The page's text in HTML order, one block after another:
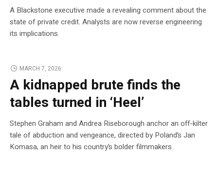
A Blackstone executive made a revealing comment about the
state of private credit. Analysts are now reverse engineering
its implications.
MARCH 7, 2026
A kidnapped brute finds the
tables turned in ‘Heel’
Stephen Graham and Andrea Riseborough anchor an off-kilter
tale of abduction and vengeance, directed by Poland’s Jan
Komasa, an heir to his country’s bolder filmmakers.